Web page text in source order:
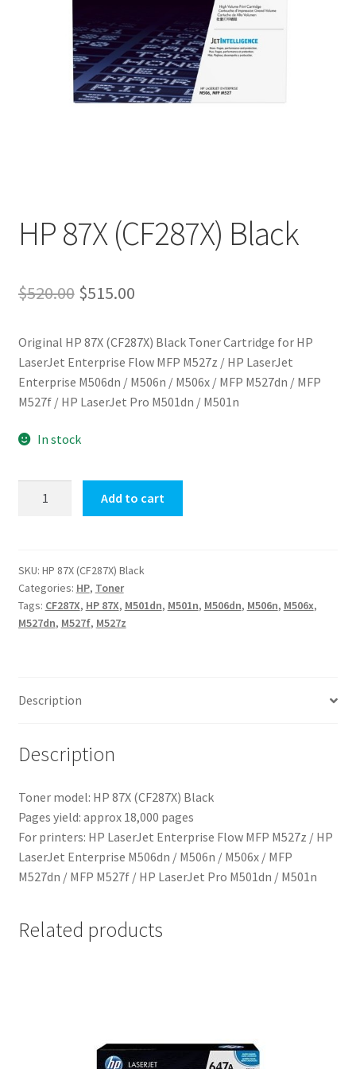
HP 87X (CF287X) Black
$520.00 Original
was:
$520.00.
$515.00Current
is:
$515.00.
Original HP 87X (CF287X) Black Toner Cartridge for HP
LaserJet Enterprise Flow MFP M527z / HP LaserJet
Enterprise M506dn / M506n / M506x / MFP M527dn / MFP
M527f / HP LaserJet Pro M501dn / M501n
In stock
quantity
Add to cart
SKU: HP 87X (CF287X) Black
Categories: HP, Toner
Tags: CF287X, HP 87X, M501dn, M501n, M506dn, M506n, M506x,
M527dn, M527f, M527z
Description
Description
Toner model: HP 87X (CF287X) Black
Pages yield: approx 18,000 pages
For printers: HP LaserJet Enterprise Flow MFP M527z / HP
LaserJet Enterprise M506dn / M506n / M506x / MFP
M527dn / MFP M527f / HP LaserJet Pro M501dn / M501n
Related products